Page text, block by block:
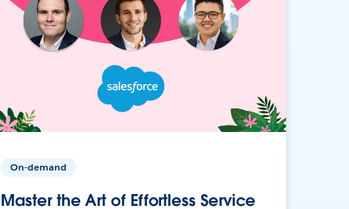
On-demand
Master the Art of Effortless Service